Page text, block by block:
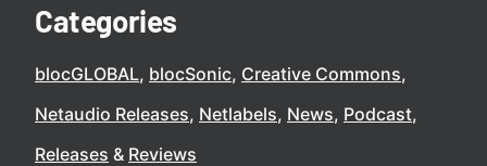
Categories
blocGLOBAL blocSonic Creative Commons
Netaudio Releases Netlabels News Podcast
Releases
Reviews